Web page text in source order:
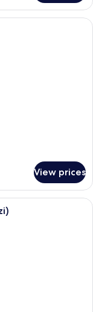
room with a large
View prices
with a bed, a desk, and